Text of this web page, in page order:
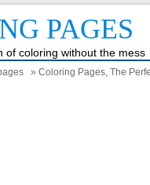
PAGES
of coloring without the mess
» Coloring Pages, The